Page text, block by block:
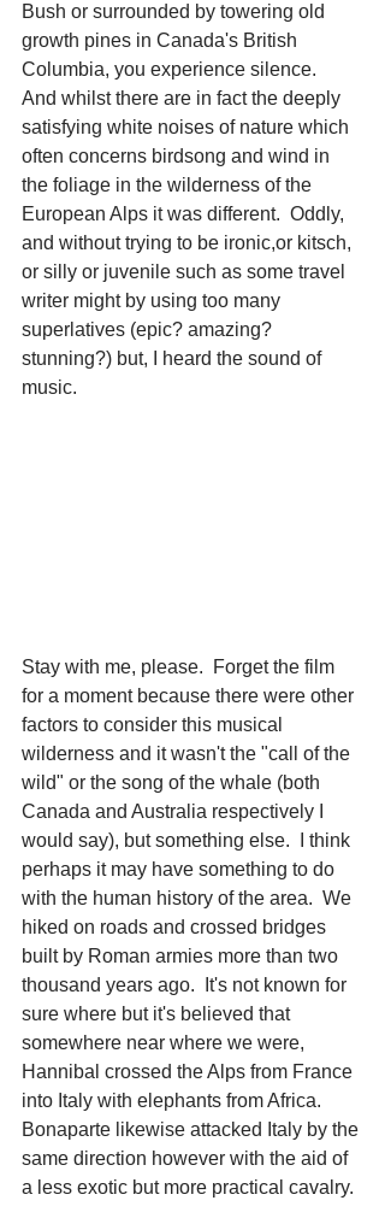
Bush or surrounded by towering old
growth pines in Canada's British
Columbia, you experience silence.
And whilst there are in fact the deeply
satisfying white noises of nature which
often concerns birdsong and wind in
the foliage in the wilderness of the
European Alps it was different.  Oddly,
and without trying to be ironic,or kitsch,
or silly or juvenile such as some travel
writer might by using too many
superlatives (epic? amazing?
stunning?) but, I heard the sound of
music.
Stay with me, please.  Forget the film
for a moment because there were other
factors to consider this musical
wilderness and it wasn't the "call of the
wild" or the song of the whale (both
Canada and Australia respectively I
would say), but something else.  I think
perhaps it may have something to do
with the human history of the area.  We
hiked on roads and crossed bridges
built by Roman armies more than two
thousand years ago.  It's not known for
sure where but it's believed that
somewhere near where we were,
Hannibal crossed the Alps from France
into Italy with elephants from Africa.
Bonaparte likewise attacked Italy by the
same direction however with the aid of
a less exotic but more practical cavalry.